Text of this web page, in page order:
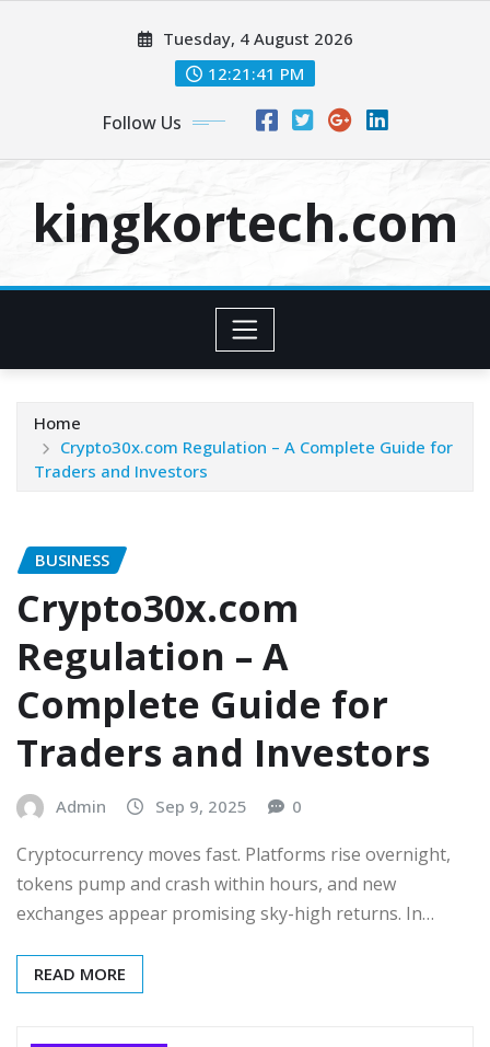
Tuesday, 4 August 2026
12:21:42 PM
Follow Us
kingkortech.com
Home
Crypto30x.com Regulation – A Complete Guide for
Traders and Investors
BUSINESS
Crypto30x.com
Regulation – A
Complete Guide for
Traders and Investors
Admin Sep 9, 2025 0
Cryptocurrency moves fast. Platforms rise overnight,
tokens pump and crash within hours, and new
exchanges appear promising sky-high returns. In…
READ MORE